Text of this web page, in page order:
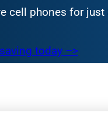
cell phones for
today –>